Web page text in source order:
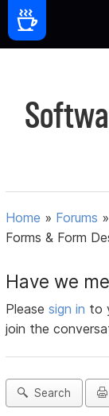
Home » Forums
Forms & Form
Have we
Pleasesign in to
join the
Search